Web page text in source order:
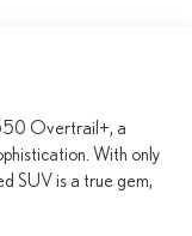
Overtrail+, a
With only
SUV is a true gem,